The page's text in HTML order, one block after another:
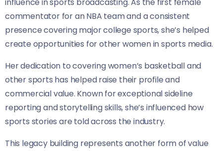
influence in sports broadcasting. As the first female
commentator for an NBA team and a consistent
presence covering major college sports, she’s helped
create opportunities for other women in sports media.
Her dedication to covering women’s basketball and
other sports has helped raise their profile and
commercial value. Known for exceptional sideline
reporting and storytelling skills, she’s influenced how
sports stories are told across the industry.
This legacy building represents another form of value